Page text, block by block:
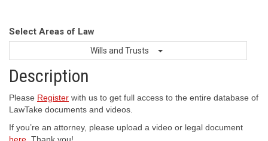
Select Areas of Law
Wills and Trusts
Description
Please Register with us to get full access to the entire database of
LawTake documents and videos.
If you’re an attorney, please upload a video or legal document